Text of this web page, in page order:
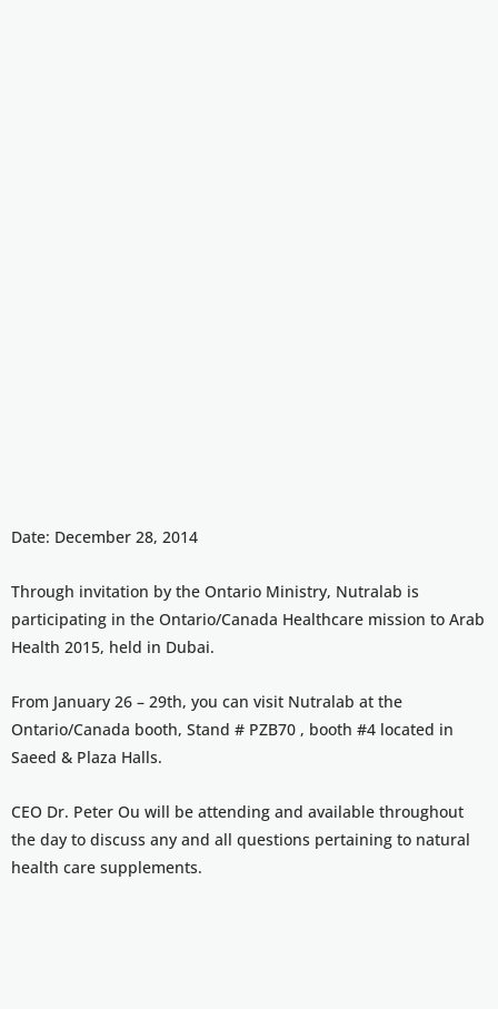
Date: December 28, 2014
Through invitation by the Ontario Ministry, Nutralab is
participating in the Ontario/Canada Healthcare mission to Arab
Health 2015, held in Dubai.
From January 26 – 29th, you can visit Nutralab at the
Ontario/Canada booth, Stand # PZB70 , booth #4 located in
Saeed & Plaza Halls.
CEO Dr. Peter Ou will be attending and available throughout
the day to discuss any and all questions pertaining to natural
health care supplements.